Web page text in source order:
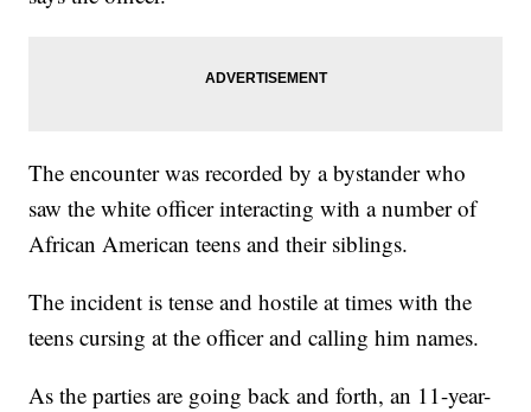
The encounter was recorded by a bystander who
saw the white officer interacting with a number of
African American teens and their siblings.
The incident is tense and hostile at times with the
teens cursing at the officer and calling him names.
As the parties are going back and forth, an 11-year-